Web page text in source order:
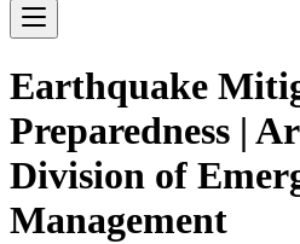
Earthquake
Preparedness |
Division of
Management